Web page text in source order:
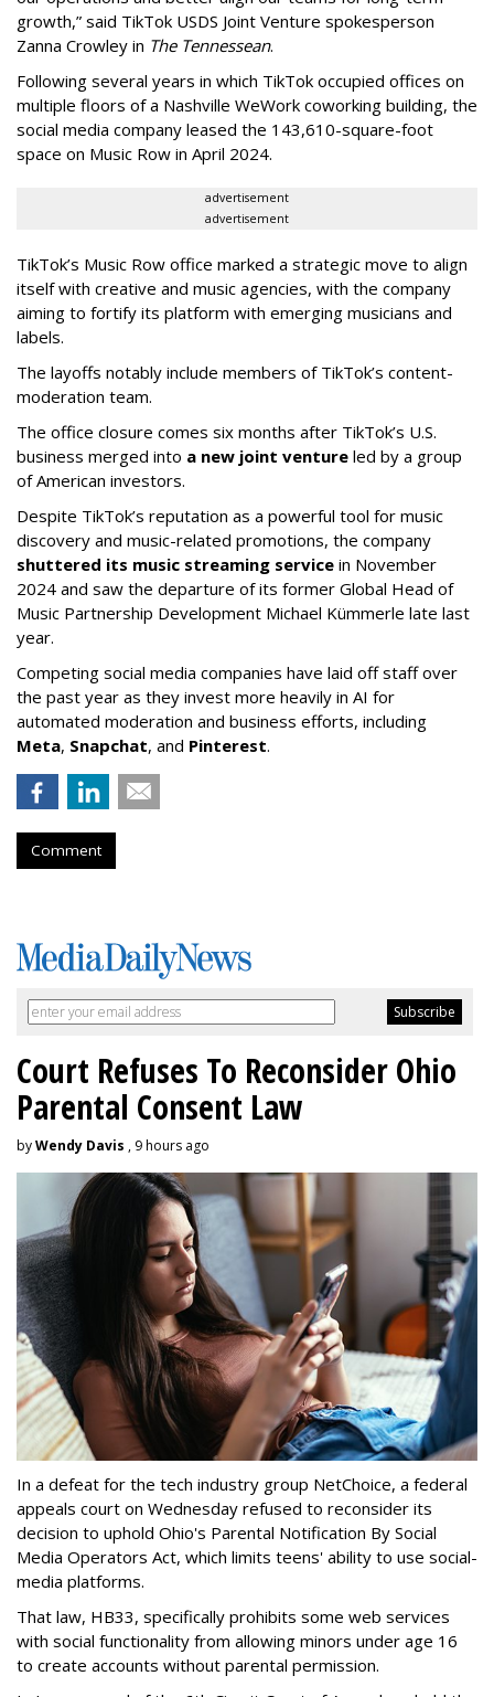
growth,” said TikTok USDS Joint Venture spokesperson
Zanna Crowley in The Tennessean.
Following several years in which TikTok occupied offices on
multiple floors of a Nashville WeWork coworking building, the
social media company leased the 143,610-square-foot
space on Music Row in April 2024.
advertisement
advertisement
TikTok’s Music Row office marked a strategic move to align
itself with creative and music agencies, with the company
aiming to fortify its platform with emerging musicians and
labels.
The layoffs notably include members of TikTok’s content-
moderation team.
The office closure comes six months after TikTok’s U.S.
business merged into a new joint venture led by a group
of American investors.
Despite TikTok’s reputation as a powerful tool for music
discovery and music-related promotions, the company
shuttered its music streaming service in November
2024 and saw the departure of its former Global Head of
Music Partnership Development Michael Kümmerle late last
year.
Competing social media companies have laid off staff over
the past year as they invest more heavily in AI for
automated moderation and business efforts, including
Meta, Snapchat, and Pinterest.
Comment
Court Refuses To Reconsider Ohio
Parental Consent Law
byWendy Davis , 9 hours ago
In a defeat for the tech industry group NetChoice, a federal
appeals court on Wednesday refused to reconsider its
decision to uphold Ohio's Parental Notification By Social
Media Operators Act, which limits teens' ability to use social-
media platforms.
That law, HB33, specifically prohibits some web services
with social functionality from allowing minors under age 16
to create accounts without parental permission.